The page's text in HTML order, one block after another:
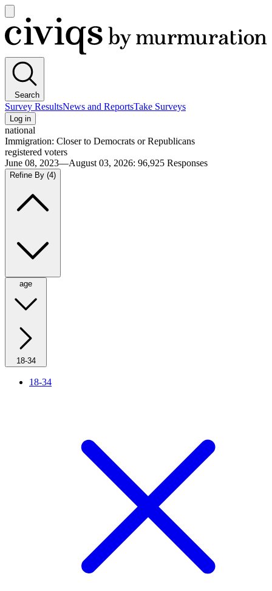
main
menu
Civiqs
Search
Survey ResultsNews and ReportsTake Surveys
Log in
national
Immigration: Closer to Democrats or Republicans
registered voters
June 08, 2023—August 03, 2026: 96,925 Responses
Refine By (4)
age
18-34
18-34